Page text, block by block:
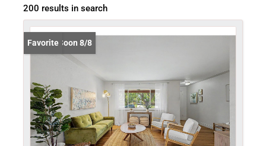
200 results in search
Coming Soon 8/8
Favorite